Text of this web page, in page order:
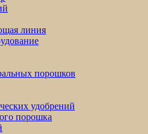
линия
порошков
удобрений
порошка